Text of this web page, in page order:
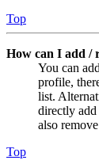
Top
How can I add /
You can
profile,
list.
directly add
also
Top